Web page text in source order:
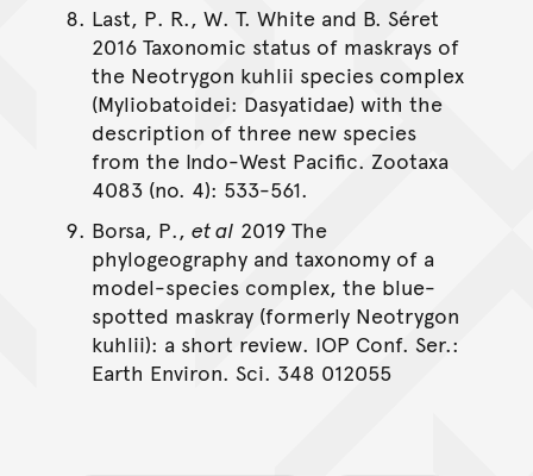
Last, P. R., W. T. White and B. Séret
2016 Taxonomic status of maskrays of
the Neotrygon kuhlii species complex
(Myliobatoidei: Dasyatidae) with the
description of three new species
from the Indo-West Pacific. Zootaxa
4083 (no. 4): 533-561.
Borsa, P., et al 2019 The
phylogeography and taxonomy of a
model-species complex, the blue-
spotted maskray (formerly Neotrygon
kuhlii): a short review. IOP Conf. Ser.:
Earth Environ. Sci. 348 012055